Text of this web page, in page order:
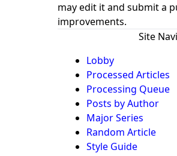
may edit it and submit a
improvements.
Site
Lobby
Processed Articles
Processing Queue
Posts by Author
Major Series
Random Article
Style Guide